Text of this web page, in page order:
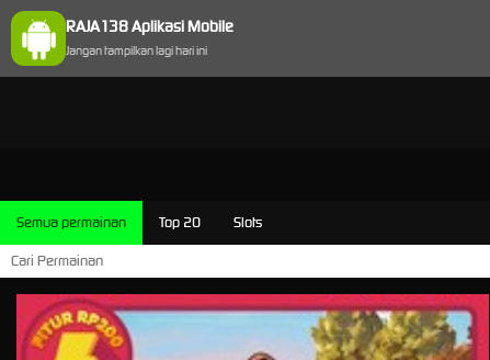
RAJA138 Aplikasi Mobile
Jangan tampilkan lagi hari ini
Semua permainan Top 20 Slots